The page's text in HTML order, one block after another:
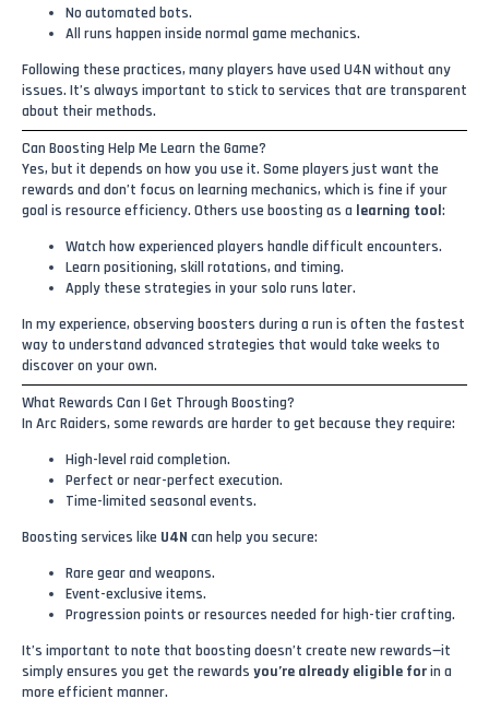
No automated bots.
All runs happen inside normal game mechanics.
Following these practices, many players have used U4N without any
issues. It’s always important to stick to services that are transparent
about their methods.
Can Boosting Help Me Learn the Game?
Yes, but it depends on how you use it. Some players just want the
rewards and don’t focus on learning mechanics, which is fine if your
goal is resource efficiency. Others use boosting as a learning tool:
Watch how experienced players handle difficult encounters.
Learn positioning, skill rotations, and timing.
Apply these strategies in your solo runs later.
In my experience, observing boosters during a run is often the fastest
way to understand advanced strategies that would take weeks to
discover on your own.
What Rewards Can I Get Through Boosting?
In Arc Raiders, some rewards are harder to get because they require:
High-level raid completion.
Perfect or near-perfect execution.
Time-limited seasonal events.
Boosting services like U4N can help you secure:
Rare gear and weapons.
Event-exclusive items.
Progression points or resources needed for high-tier crafting.
It’s important to note that boosting doesn’t create new rewards—it
simply ensures you get the rewards you’re already eligible forin a
more efficient manner.